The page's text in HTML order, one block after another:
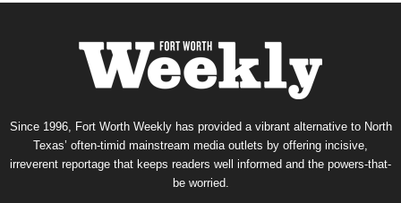
Since 1996, Fort Worth Weekly has provided a vibrant alternative to North
Texas’ often-timid mainstream media outlets by offering incisive,
irreverent reportage that keeps readers well informed and the powers-that-
be worried.